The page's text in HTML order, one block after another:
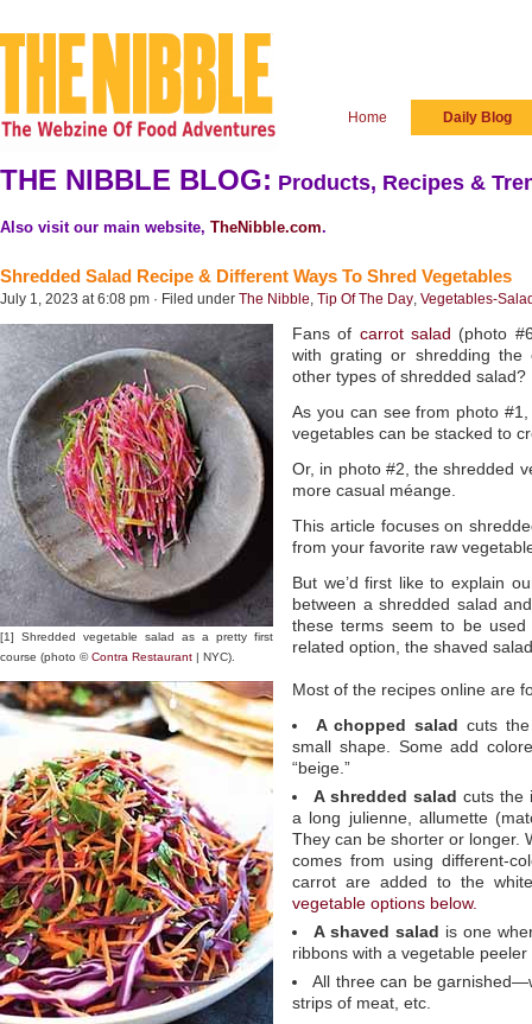
Home Daily Blog
THE NIBBLE BLOG: Products, Recipes &
Also visit our main website, TheNibble.com.
Shredded Salad Recipe & Different Ways To Shred Vegetables
July 1, 2023 at 6:08 pm · Filed under The Nibble, Tip Of The Day, Vegetables-
[1] Shredded vegetable salad as a pretty first
course (photo ©Contra Restaurant | NYC).
Fans of carrot salad (photo
with grating or shredding the
other types of shredded salad?
As you can see from photo
vegetables can be stacked to
Or, in photo #2, the shredded
more casual méange.
This article focuses on
from your favorite raw
But we’d first like to explain
between a shredded salad
these terms seem to be used
related option, the shaved
Most of the recipes online are
A chopped salad
cuts
small shape. Some add
“beige.”
A shredded salad cuts the
a long julienne, allumette
They can be shorter or longer.
comes from using different-
carrot are added to the
vegetable options below.
A shaved salad is one
ribbons with a vegetable
All three can be
strips of meat, etc.